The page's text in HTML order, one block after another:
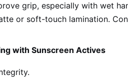
grip, especially with wet
or soft-touch lamination.
with Sunscreen Actives